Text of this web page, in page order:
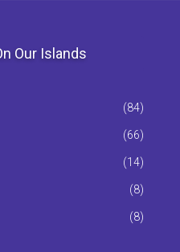
Our Islands
(84)
(66)
(14)
(8)
(8)